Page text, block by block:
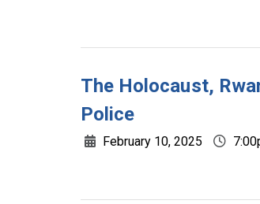
The Holocaust,
Police
February 10, 2025